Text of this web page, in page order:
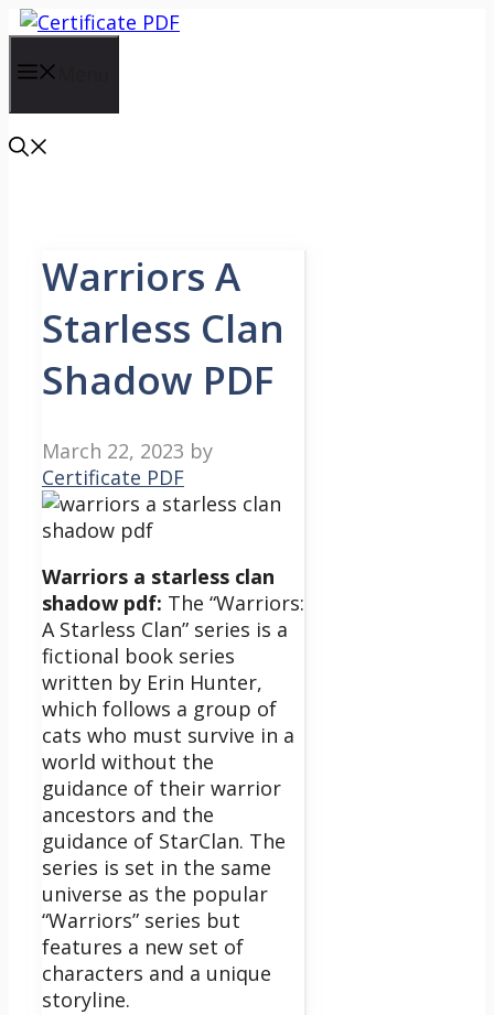
Skip
content
Warriors A
Starless Clan
Shadow PDF
March 22, 2023 by
Certificate PDF
Warriors a starless clan
shadow pdf: The “Warriors:
A Starless Clan” series is a
fictional book series
written by Erin Hunter,
which follows a group of
cats who must survive in a
world without the
guidance of their warrior
ancestors and the
guidance of StarClan. The
series is set in the same
universe as the popular
“Warriors” series but
features a new set of
characters and a unique
storyline.